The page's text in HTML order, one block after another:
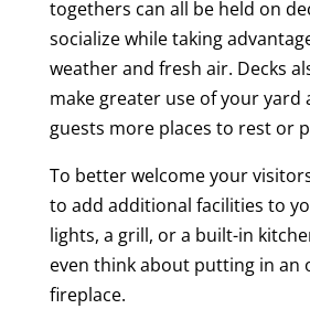
togethers can all be held on
socialize while taking
weather and fresh air. Decks
make greater use of your yard
guests more places to rest or
To better welcome your
to add additional facilities to
lights, a grill, or a built-in
even think about putting in an
fireplace.